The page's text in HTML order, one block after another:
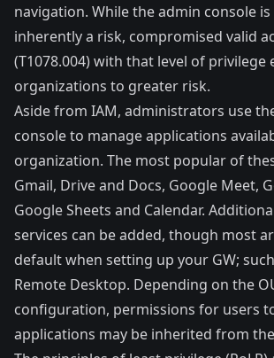
navigation. While the admin console
inherently a risk, compromised valid
(T1078.004) with that level of privilege
organizations to greater risk.
Aside from IAM, administrators use
console to manage applications
organization. The most popular of
Gmail, Drive and Docs, Google Meet,
Google Sheets and Calendar.
services can be added, though most
default when setting up your GW;
Remote Desktop. Depending on the
configuration, permissions for users
applications may be inherited from